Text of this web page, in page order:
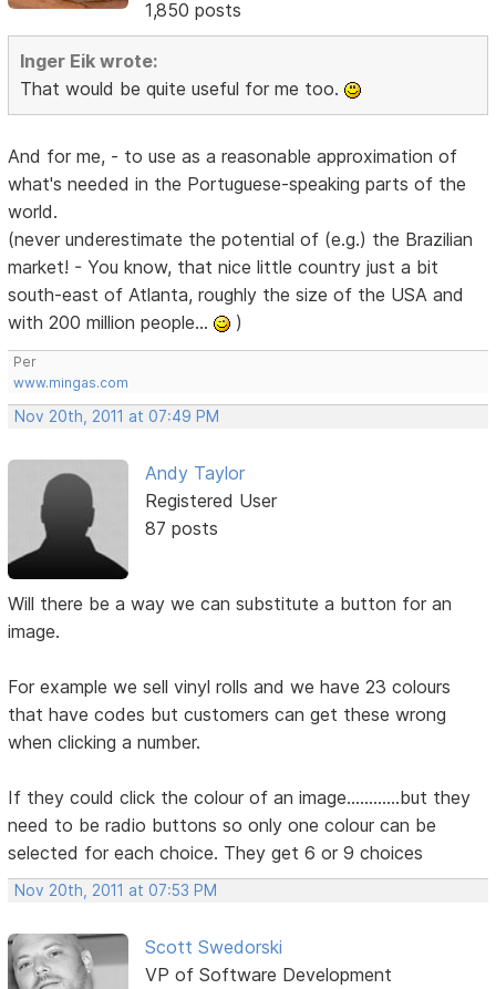
1,850 posts
Inger Eik wrote:
That would be quite useful for me too.
And for me, - to use as a reasonable approximation of
what's needed in the Portuguese-speaking parts of the
world.
(never underestimate the potential of (e.g.) the Brazilian
market! - You know, that nice little country just a bit
south-east of Atlanta, roughly the size of the USA and
with 200 million people...
)
Per
www.mingas.com
Nov 20th, 2011 at 07:49 PM
Andy Taylor
Registered User
87 posts
Will there be a way we can substitute a button for an
image.
For example we sell vinyl rolls and we have 23 colours
that have codes but customers can get these wrong
when clicking a number.
If they could click the colour of an image............but they
need to be radio buttons so only one colour can be
selected for each choice. They get 6 or 9 choices
Nov 20th, 2011 at 07:53 PM
Scott Swedorski
VP of Software Development